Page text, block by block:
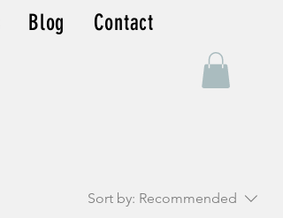
Blog Contact
Sort by: Recommended